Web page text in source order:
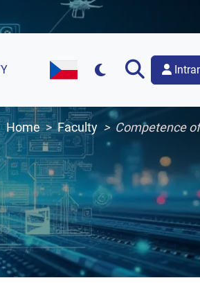
Czech Version of the
Home Faculty Competence